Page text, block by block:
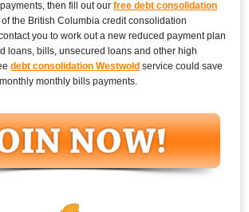
then fill out ourfree debt consolidation
the British Columbia credit consolidation
you to work out a new reduced payment plan
loans, bills, unsecured loans and other high
debt consolidation Westwold service could save
monthly bills payments.